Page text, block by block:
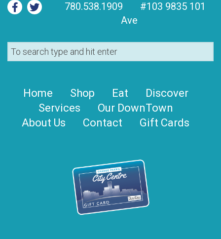
780.538.1909
#103 9835 101
Ave
Home Shop Eat
Discover
Services
Our DownTown
About Us
Contact Gift Cards